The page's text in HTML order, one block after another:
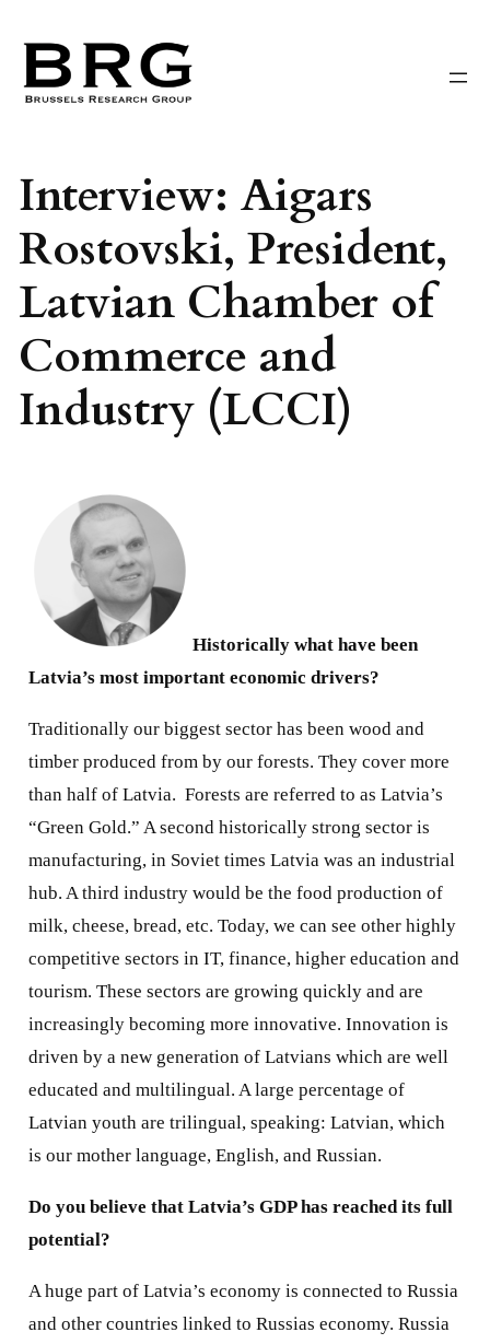
content
Interview: Aigars
Rostovski, President,
Latvian Chamber of
Commerce and
Industry (LCCI)
Historically what have been
Latvia’s most important economic drivers?
Traditionally our biggest sector has been wood and
timber produced from by our forests. They cover more
than half of Latvia. Forests are referred to as Latvia’s
“Green Gold.” A second historically strong sector is
manufacturing, in Soviet times Latvia was an industrial
hub. A third industry would be the food production of
milk, cheese, bread, etc. Today, we can see other highly
competitive sectors in IT, finance, higher education and
tourism. These sectors are growing quickly and are
increasingly becoming more innovative. Innovation is
driven by a new generation of Latvians which are well
educated and multilingual. A large percentage of
Latvian youth are trilingual, speaking: Latvian, which
is our mother language, English, and Russian.
Do you believe that Latvia’s GDP has reached its full
potential?
A huge part of Latvia’s economy is connected to Russia
and other countries linked to Russias economy. Russia